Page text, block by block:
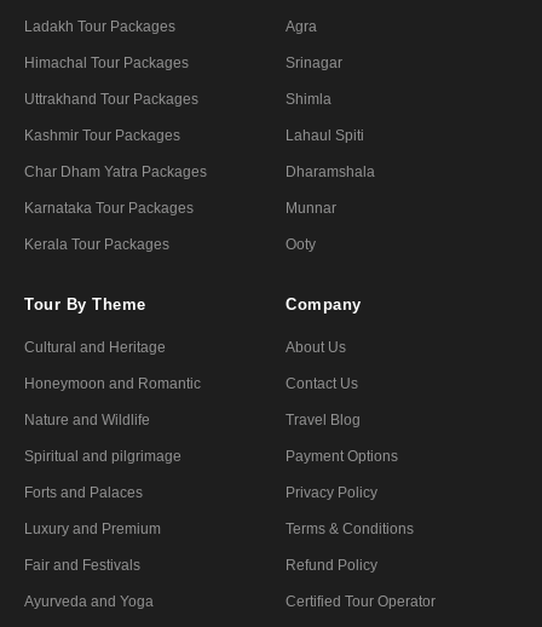
Ladakh Tour Packages
Himachal Tour Packages
Uttrakhand Tour Packages
Kashmir Tour Packages
Char Dham Yatra Packages
Karnataka Tour Packages
Kerala Tour Packages
Agra
Srinagar
Shimla
Lahaul Spiti
Dharamshala
Munnar
Ooty
Tour By Theme
Cultural and Heritage
Honeymoon and Romantic
Nature and Wildlife
Spiritual and pilgrimage
Forts and Palaces
Luxury and Premium
Fair and Festivals
Ayurveda and Yoga
Company
About Us
Contact Us
Travel Blog
Payment Options
Privacy Policy
Terms & Conditions
Refund Policy
Certified Tour Operator